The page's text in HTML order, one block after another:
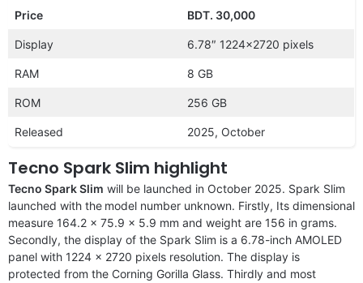
Price BDT. 30,000
Display 6.78″ 1224×2720 pixels
RAM 8 GB
ROM 256 GB
Released 2025, October
Tecno Spark Slim highlight
Tecno Spark Slim will be launched in October 2025. Spark Slim
launched with the model number unknown. Firstly, Its dimensional
measure 164.2 x 75.9 x 5.9 mm and weight are 156 in grams.
Secondly, the display of the Spark Slim is a 6.78-inch AMOLED
panel with 1224 x 2720 pixels resolution. The display is
protected from the Corning Gorilla Glass. Thirdly and most